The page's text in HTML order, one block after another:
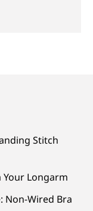
Stitch
Your Longarm
Non-Wired Bra